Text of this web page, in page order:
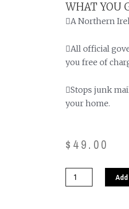
WHAT YOU
A Northern
All official
you free of
Stops junk
your home.
$ 49.00